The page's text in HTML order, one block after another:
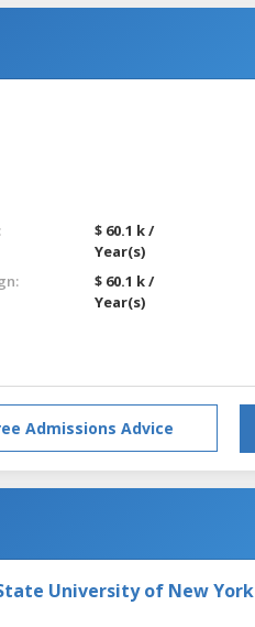
$ 60.1 k /
Year(s)
$ 60.1 k /
Year(s)
Admissions Advice
University of New York